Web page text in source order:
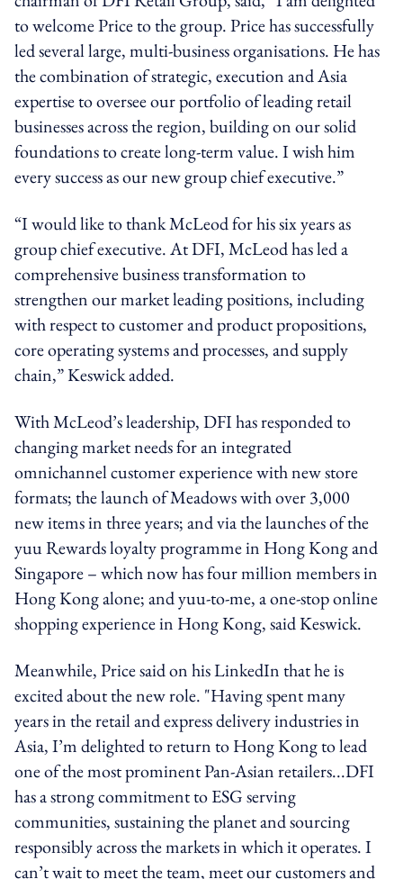
to welcome Price to the group. Price has successfully
led several large, multi-business organisations. He has
the combination of strategic, execution and Asia
expertise to oversee our portfolio of leading retail
businesses across the region, building on our solid
foundations to create long-term value. I wish him
every success as our new group chief executive.”
“I would like to thank McLeod for his six years as
group chief executive. At DFI, McLeod has led a
comprehensive business transformation to
strengthen our market leading positions, including
with respect to customer and product propositions,
core operating systems and processes, and supply
chain,” Keswick added.
With McLeod’s leadership, DFI has responded to
changing market needs for an integrated
omnichannel customer experience with new store
formats; the launch of Meadows with over 3,000
new items in three years; and via the launches of the
yuu Rewards loyalty programme in Hong Kong and
Singapore – which now has four million members in
Hong Kong alone; and yuu-to-me, a one-stop online
shopping experience in Hong Kong, said Keswick.
Meanwhile, Price said on his LinkedIn that he is
excited about the new role. "Having spent many
years in the retail and express delivery industries in
Asia, I’m delighted to return to Hong Kong to lead
one of the most prominent Pan-Asian retailers...DFI
has a strong commitment to ESG serving
communities, sustaining the planet and sourcing
responsibly across the markets in which it operates. I
can’t wait to meet the team, meet our customers and